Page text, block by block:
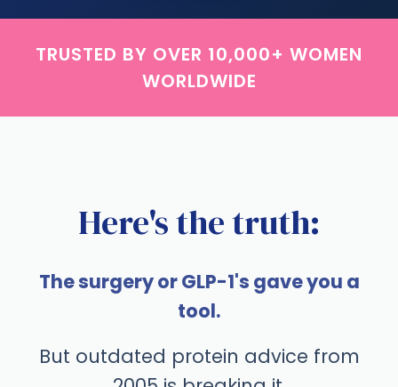
TRUSTED BY OVER 10,000+ WOMEN
WORLDWIDE
Here's the truth:
The surgery or GLP-1's gave you a
tool.
But outdated protein advice from